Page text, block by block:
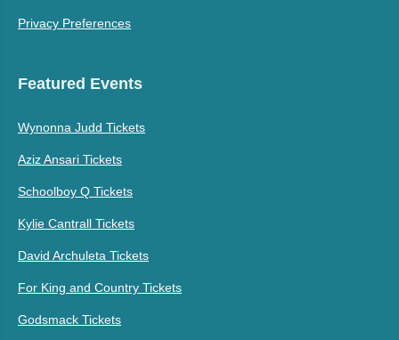
Privacy Preferences
Featured Events
Wynonna Judd Tickets
Aziz Ansari Tickets
Schoolboy Q Tickets
Kylie Cantrall Tickets
David Archuleta Tickets
For King and Country Tickets
Godsmack Tickets